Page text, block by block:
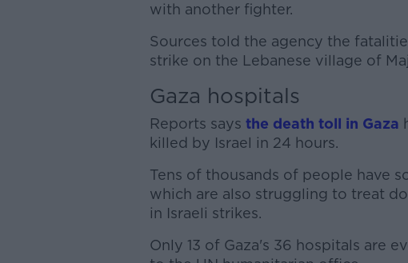
with another fighter.
Sources told the agency the
strike on the Lebanese village of
Gaza hospitals
Reports says the death toll in Gaza
killed by Israel in 24 hours.
Tens of thousands of people have
which are also struggling to treat
in Israeli strikes.
Only 13 of Gaza's 36 hospitals are